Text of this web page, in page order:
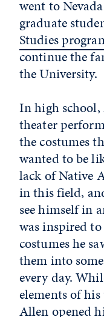
went to
graduate
Studies
continue the
the University.
In high
theater
the costumes
wanted to be
lack of Native
in this field,
see himself in
was inspired
costumes he
them into
every day.
elements of
Allen opened